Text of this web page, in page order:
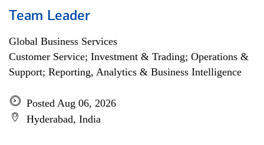
Team Leader
Global Business Services
Customer Service; Investment & Trading; Operations &
Support; Reporting, Analytics & Business Intelligence
Posted Aug 06, 2026
Hyderabad, India